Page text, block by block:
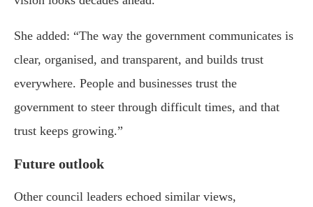
She added: “The way the government communicates is
clear, organised, and transparent, and builds trust
everywhere. People and businesses trust the
government to steer through difficult times, and that
trust keeps growing.”
Future outlook
Other council leaders echoed similar views,